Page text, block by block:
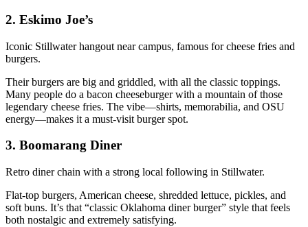
2. Eskimo Joe’s
Iconic Stillwater hangout near campus, famous for cheese fries and
burgers.
Their burgers are big and griddled, with all the classic toppings.
Many people do a bacon cheeseburger with a mountain of those
legendary cheese fries. The vibe—shirts, memorabilia, and OSU
energy—makes it a must‑visit burger spot.
3. Boomarang Diner
Retro diner chain with a strong local following in Stillwater.
Flat‑top burgers, American cheese, shredded lettuce, pickles, and
soft buns. It’s that “classic Oklahoma diner burger” style that feels
both nostalgic and extremely satisfying.